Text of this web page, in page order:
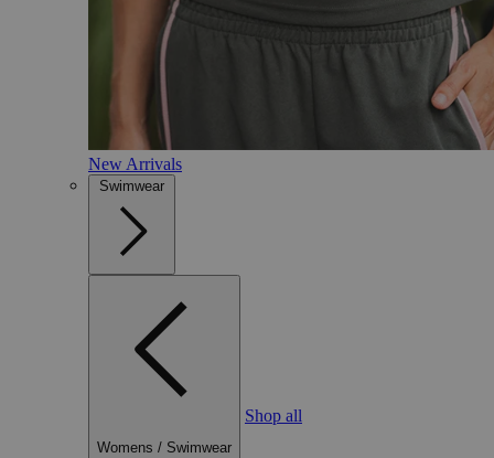
New Arrivals
Swimwear
Womens / Swimwear
Shop all